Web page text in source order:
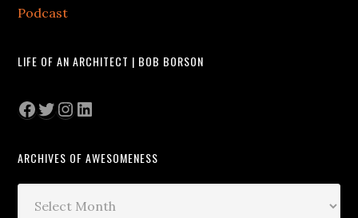
Podcast
LIFE OF AN ARCHITECT | BOB BORSON
Facebook
Twitter
Instagram
LinkedIn
ARCHIVES OF AWESOMENESS